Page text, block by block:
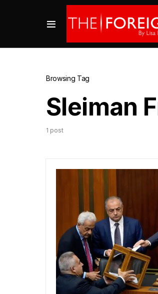
Browsing Tag
Sleiman
1 post